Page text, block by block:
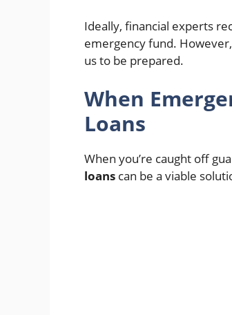
Ideally, financial experts
emergency fund.
us to be prepared.
When
Loans
When you’re caught off
loans can be a viable